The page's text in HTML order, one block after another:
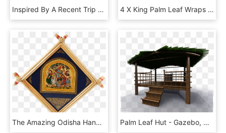
Inspired By A Recent Trip To Miami By Our Creative - Sketch, HD Png Download 4 X King Palm Leaf Wraps 4 X Mini Rolls King Palm King, HD Png Download
The Amazing Odisha Handicrafts Palm Leaf Gift Frame - Religion, HD Png Download Palm Leaf Hut - Gazebo, HD Png Download